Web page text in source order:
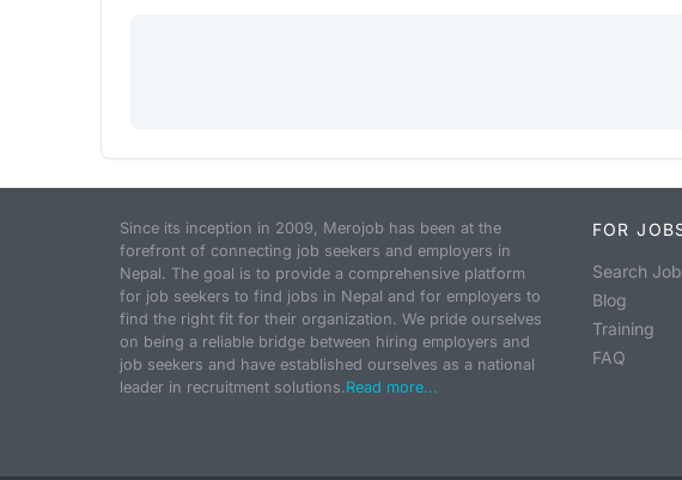
Since its inception in 2009, Merojob has been at the
forefront of connecting job seekers and employers in
Nepal. The goal is to provide a comprehensive platform
for job seekers to find jobs in Nepal and for employers to
find the right fit for their organization. We pride ourselves
on being a reliable bridge between hiring employers and
job seekers and have established ourselves as a national
leader in recruitment solutions.Read more...
FOR
Search
Blog
Training
FAQ